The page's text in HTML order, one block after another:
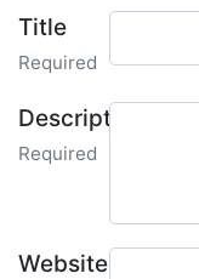
Title
Required
Description
Required
Website